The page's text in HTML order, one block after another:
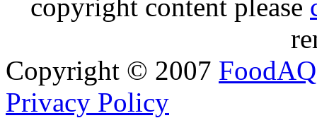
copyright content please
Copyright © 2007 FoodAQ
Privacy Policy